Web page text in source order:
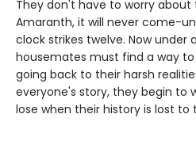
They don't have to worry
Amaranth, it will never come-
clock strikes twelve. Now under
housemates must find a way
going back to their harsh
everyone's story, they begin to
lose when their history is lost to